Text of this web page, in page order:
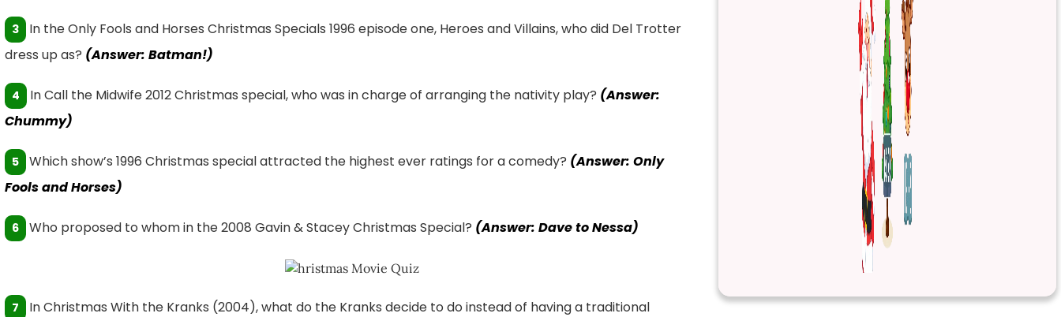
3
In the Only Fools and Horses Christmas Specials 1996 episode one, Heroes and Villains, who did Del Trotter
dress up as? (Answer: Batman!)
4 In Call the Midwife 2012 Christmas special, who was in charge of arranging the nativity play? (Answer:
Chummy)
5 Which show’s 1996 Christmas special attracted the highest ever ratings for a comedy? (Answer: Only
Fools and Horses)
6 Who proposed to whom in the 2008 Gavin & Stacey Christmas Special? (Answer: Dave to Nessa)
7
In Christmas With the Kranks (2004), what do the Kranks decide to do instead of having a traditional